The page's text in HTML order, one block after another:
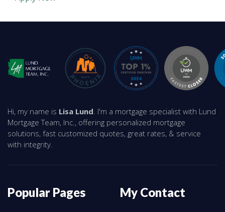
Hi, my name is Lisa Lund. I'm a mortgage specialist with Lund
Mortgage Team, Inc., offering personalized mortgage
solutions, fast customized quotes, great rates, & service
with integrity.
Popular Pages My Contact